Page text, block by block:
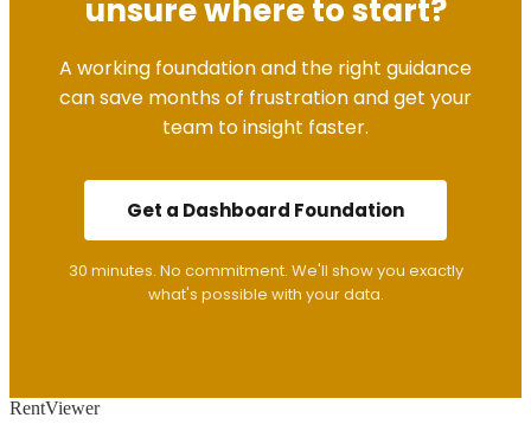
unsure where to start?
A working foundation and the right guidance
can save months of frustration and get your
team to insight faster.
Get a Dashboard Foundation
30 minutes. No commitment. We'll show you exactly
what's possible with your data.
RentViewer